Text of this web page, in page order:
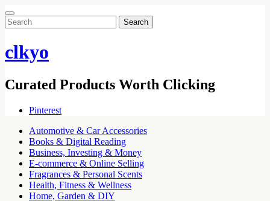
Search
for:
clkyo
Curated Products Worth Clicking
Pinterest
Automotive & Car Accessories
Books & Digital Reading
Business, Investing & Money
E-commerce & Online Selling
Fragrances & Personal Scents
Health, Fitness & Wellness
Home, Garden & DIY